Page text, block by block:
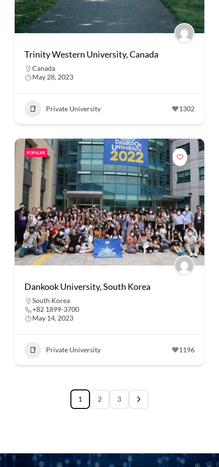
Trinity Western University, Canada
Canada
May 28, 2023
Private University 1302
POPULAR
Dankook University, South Korea
South Korea
+82 1899-3700
May 14, 2023
Private University 1196
1 2 3